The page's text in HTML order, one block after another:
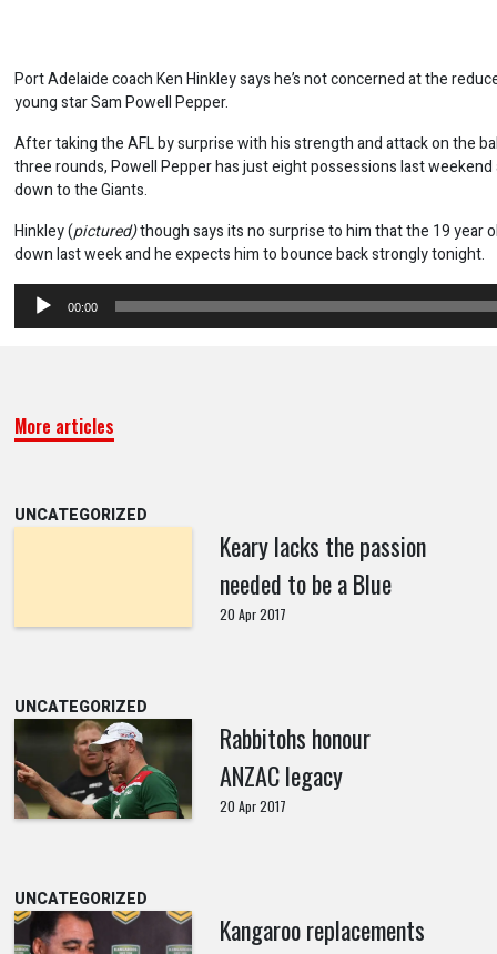
Port Adelaide coach Ken Hinkley says he’s not concerned at the
young star Sam Powell Pepper.
After taking the AFL by surprise with his strength and attack on the
three rounds, Powell Pepper has just eight possessions last
down to the Giants.
Hinkley (pictured)though says its no surprise to him that the 19 year
down last week and he expects him to bounce back strongly tonight.
Audio
Player
00:00
More articles
UNCATEGORIZED
Keary lacks the passion
needed to be a Blue
20 Apr 2017
UNCATEGORIZED
Rabbitohs honour
ANZAC legacy
20 Apr 2017
UNCATEGORIZED
Kangaroo replacements